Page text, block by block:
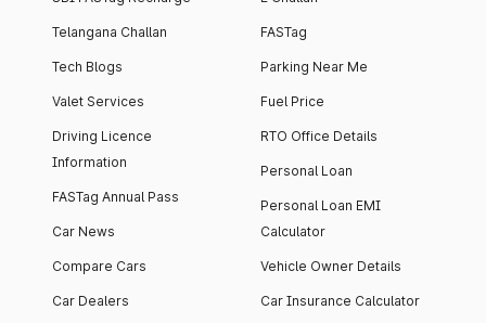
Telangana Challan
Tech Blogs
Valet Services
Driving Licence
Information
FASTag Annual Pass
Car News
Compare Cars
Car Dealers
FASTag
Parking Near Me
Fuel Price
RTO Office Details
Personal Loan
Personal Loan EMI
Calculator
Vehicle Owner Details
Car Insurance Calculator